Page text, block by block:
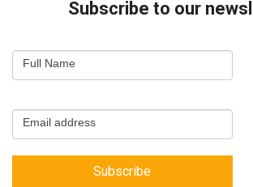
Subscribe to our
Newsletter
Capture
Full Name
Email address
Subscribe